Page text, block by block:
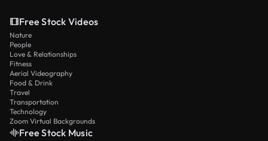
Free Stock Videos
Nature
People
Love & Relationships
Fitness
Aerial Videography
Food & Drink
Travel
Transportation
Technology
Zoom Virtual Backgrounds
Free Stock Music